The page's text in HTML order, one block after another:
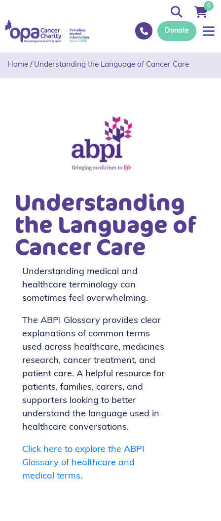
Donate
0
Home / Understanding the Language of Cancer Care
Understanding
the Language of
Cancer Care
Understanding medical and
healthcare terminology can
sometimes feel overwhelming.
The ABPI Glossary provides clear
explanations of common terms
used across healthcare, medicines
research, cancer treatment, and
patient care. A helpful resource for
patients, families, carers, and
supporters looking to better
understand the language used in
healthcare conversations.
Click here to explore the ABPI
Glossary of healthcare and
medical terms.